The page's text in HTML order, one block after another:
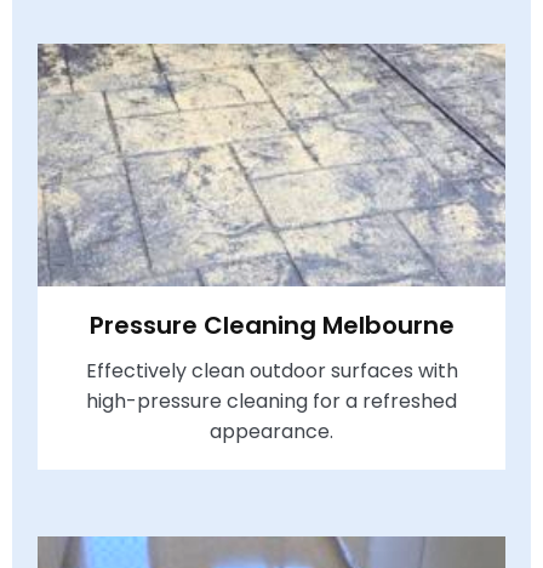
Pressure Cleaning Melbourne
Effectively clean outdoor surfaces with
high-pressure cleaning for a refreshed
appearance.